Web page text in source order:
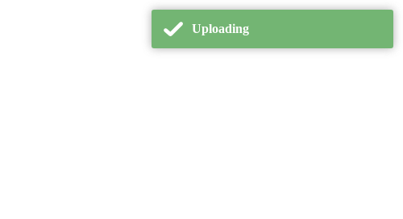
Uploading